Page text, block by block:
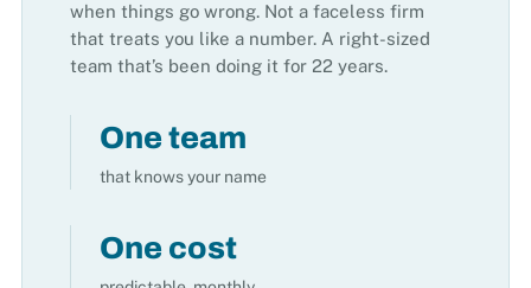
when things go wrong. Not a faceless firm
that treats you like a number. A right-sized
team that’s been doing it for 22 years.
One team
that knows your name
One cost